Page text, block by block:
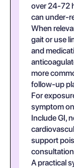
over 24-72
can under-
When
gait or use
and
more
follow-up
For
symptom
Include GI,
support
A practical